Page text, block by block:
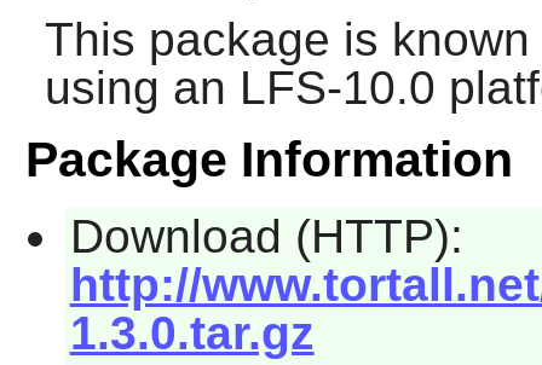
This package is
using an LFS-10.0
Package Information
Download (HTTP):
http://
1.3.0.tar.gz